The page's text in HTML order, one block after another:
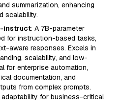
summarization, enhancing
scalability.
instruct: A 7B-parameter
for instruction-based tasks,
aware responses. Excels in
scalability, and low-
for enterprise automation,
documentation, and
from complex prompts.
for business-critical